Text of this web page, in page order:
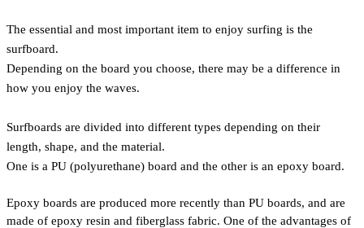
The essential and most important item to enjoy surfing is the
surfboard.
Depending on the board you choose, there may be a difference in
how you enjoy the waves.
Surfboards are divided into different types depending on their
length, shape, and the material.
One is a PU (polyurethane) board and the other is an epoxy board.
Epoxy boards are produced more recently than PU boards, and are
made of epoxy resin and fiberglass fabric. One of the advantages of